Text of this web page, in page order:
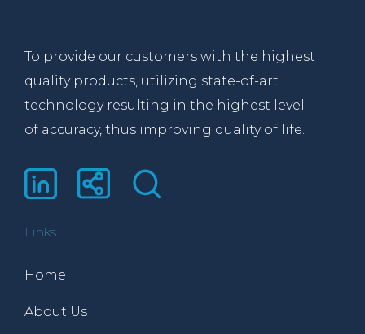
To provide our customers with the highest
quality products, utilizing state-of-art
technology resulting in the highest level
of accuracy, thus improving quality of life.
Links
Home
About Us